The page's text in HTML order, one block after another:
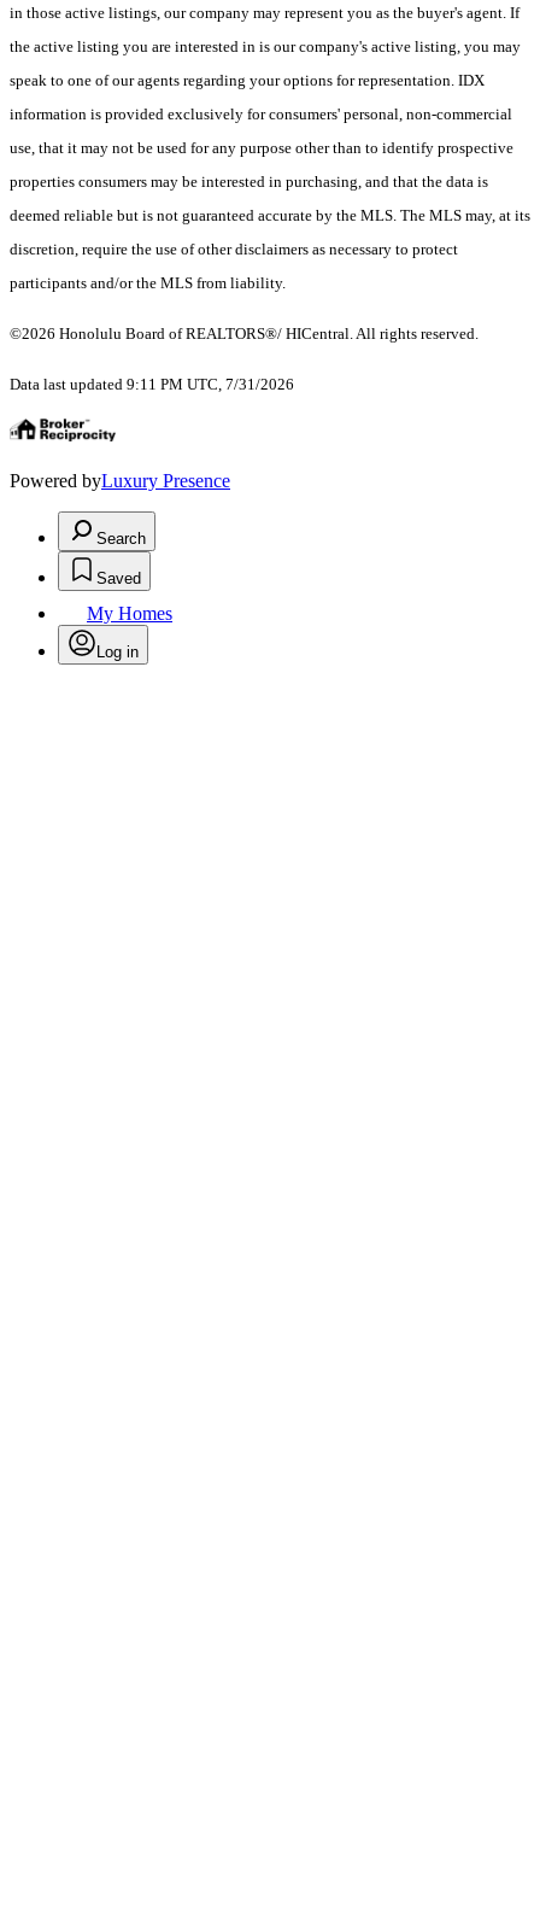
in those active listings, our company may represent you as the buyer's agent. If
the active listing you are interested in is our company's active listing, you may
speak to one of our agents regarding your options for representation. IDX
information is provided exclusively for consumers' personal, non-commercial
use, that it may not be used for any purpose other than to identify prospective
properties consumers may be interested in purchasing, and that the data is
deemed reliable but is not guaranteed accurate by the MLS. The MLS may, at its
discretion, require the use of other disclaimers as necessary to protect
participants and/or the MLS from liability.
©2026 Honolulu Board of REALTORS®/ HICentral. All rights reserved.
Data last updated 9:11 PM UTC, 7/31/2026
Powered byLuxury Presence
Search
Saved
My Homes
Log in